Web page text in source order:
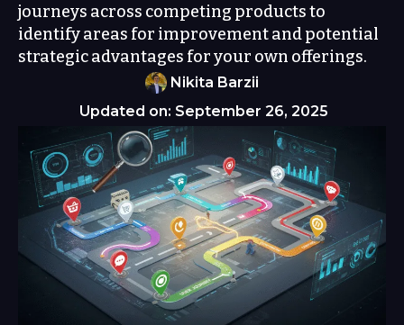
journeys across competing products to
identify areas for improvement and potential
strategic advantages for your own offerings.
Nikita Barzii
Updated on: September 26, 2025